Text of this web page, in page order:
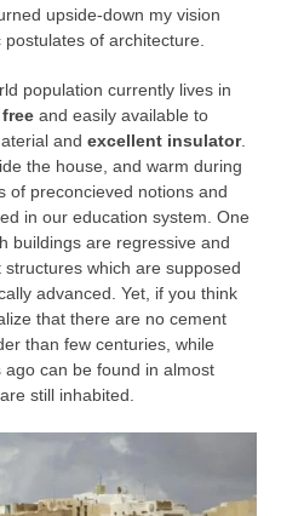
upside-down my vision
of architecture.
population currently lives in
free and easily available to
and excellent insulator.
the house, and warm during
of preconcieved notions and
in our education system. One
buildings are regressive and
which are supposed
advanced. Yet, if you think
that there are no cement
than few centuries, while
can be found in almost
still inhabited.